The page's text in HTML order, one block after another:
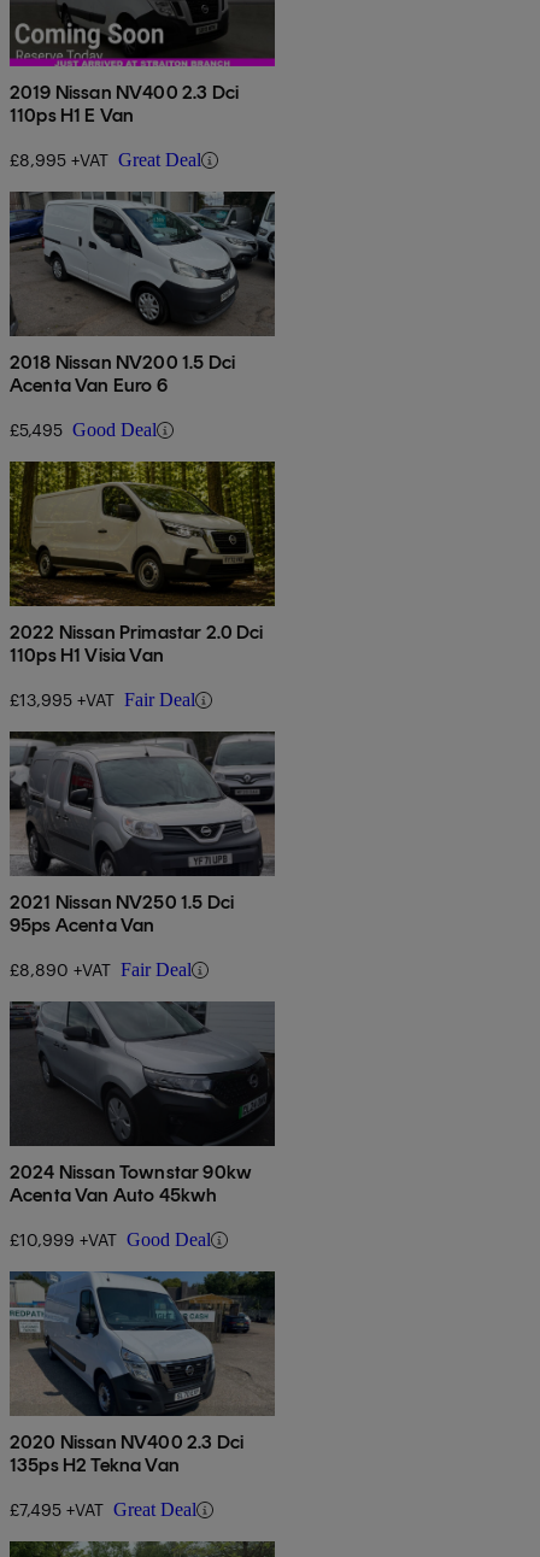
2019 Nissan NV400 2.3 Dci
110ps H1 E Van
£8,995 +VAT Great Deal
2018 Nissan NV200 1.5 Dci
Acenta Van Euro 6
£5,495 Good Deal
2022 Nissan Primastar 2.0 Dci
110ps H1 Visia Van
£13,995 +VAT Fair Deal
2021 Nissan NV250 1.5 Dci
95ps Acenta Van
£8,890 +VAT Fair Deal
2024 Nissan Townstar 90kw
Acenta Van Auto 45kwh
£10,999 +VAT Good Deal
2020 Nissan NV400 2.3 Dci
135ps H2 Tekna Van
£7,495 +VAT Great Deal